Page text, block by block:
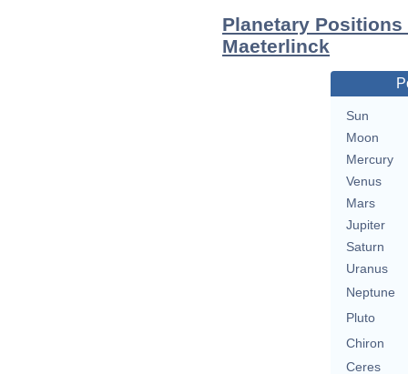
Planetary
Maeterlinck
Sun
Moon
Mercury
Venus
Mars
Jupiter
Saturn
Uranus
Neptune
Pluto
Chiron
Ceres